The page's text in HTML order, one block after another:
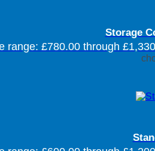
Storage
range: £780.00 through